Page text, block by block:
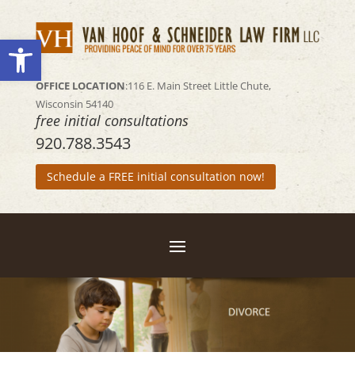
Open toolbar
OFFICE LOCATION:116 E. Main Street Little Chute,
Wisconsin 54140
free initial consultations
920.788.3543
Schedule a FREE initial consultation now!